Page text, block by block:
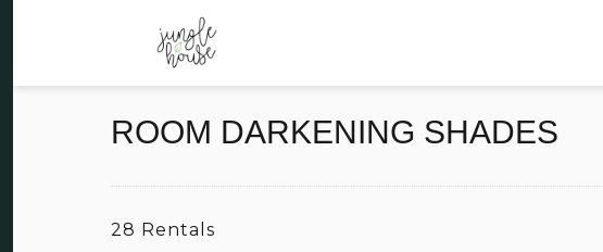
ROOM DARKENING SHADES
28 Rentals